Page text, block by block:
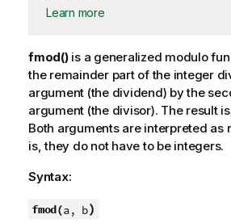
Learn more
fmod()is a generalized modulo
the remainder part of the integer
argument (the dividend) by the
argument (the divisor). The result
Both arguments are interpreted as
is, they do not have to be integers.
Syntax:
fmod(a, b)